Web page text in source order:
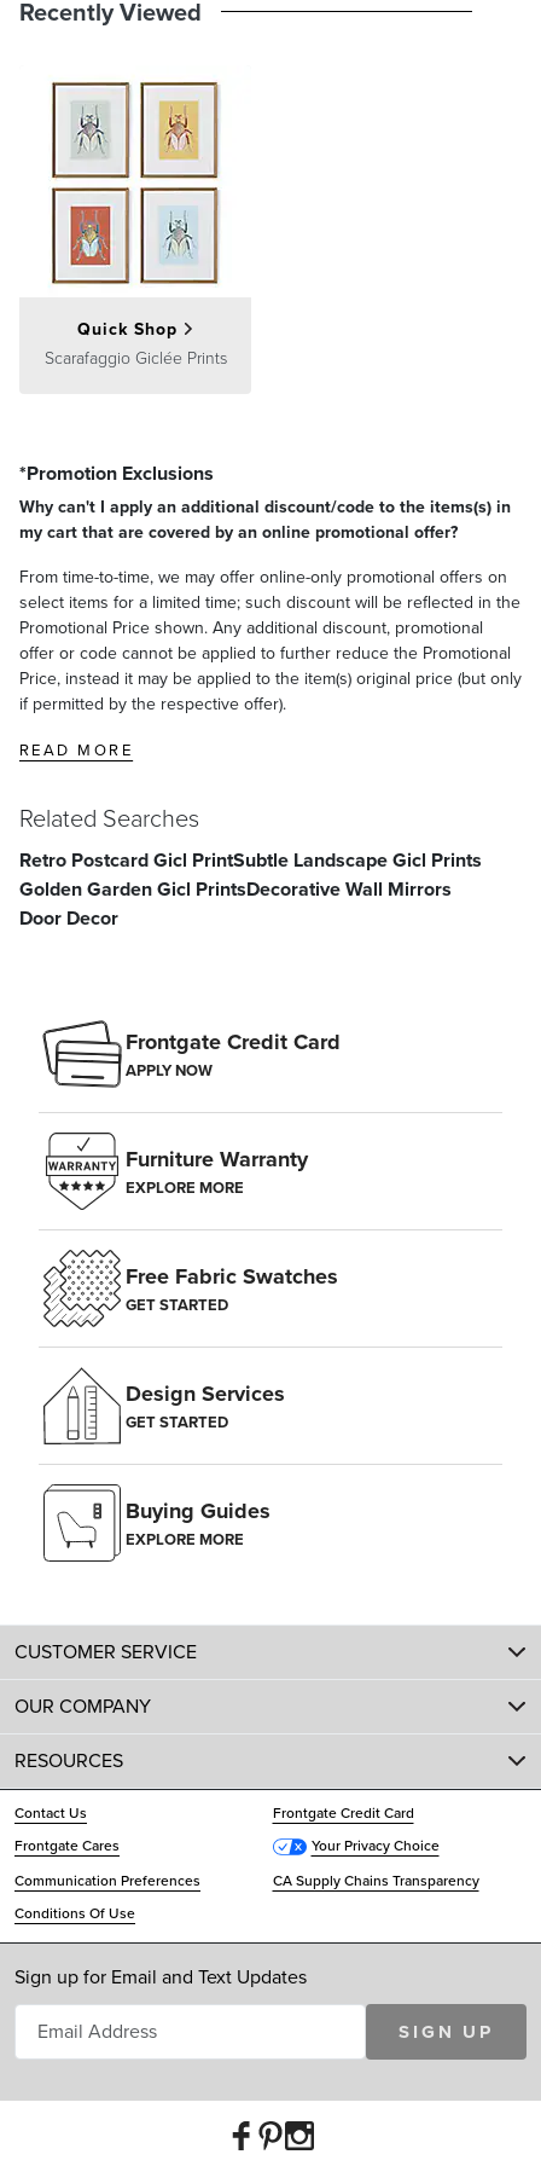
Recently Viewed
Quick Shop
Scarafaggio Giclée Prints
*Promotion Exclusions
Why can't I apply an additional discount/code to the items(s) in
my cart that are covered by an online promotional offer?
From time-to-time, we may offer online-only promotional offers on
select items for a limited time; such discount will be reflected in the
Promotional Price shown. Any additional discount, promotional
offer or code cannot be applied to further reduce the Promotional
Price, instead it may be applied to the item(s) original price (but only
if permitted by the respective offer).
READ MORE
Related Searches
Retro Postcard Gicl PrintSubtle Landscape Gicl Prints
Golden Garden Gicl PrintsDecorative Wall Mirrors
Door Decor
Frontgate Credit Card
APPLY NOW
Furniture Warranty
EXPLORE MORE
Free Fabric Swatches
GET STARTED
Design Services
GET STARTED
Buying Guides
EXPLORE MORE
CUSTOMER SERVICE
OUR COMPANY
RESOURCES
Contact Us
Frontgate Credit Card
Frontgate Cares
Your Privacy Choice
Communication Preferences
CA Supply Chains Transparency
Conditions Of Use
Sign up for Email and Text Updates
SIGN UP